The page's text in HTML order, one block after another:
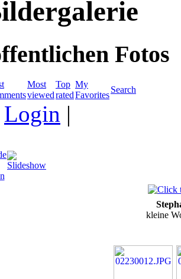
Fotos
Most
viewed
Top
rated
My
Favorites
Search
Login |
kleine